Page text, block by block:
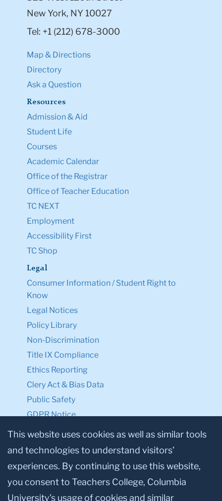
New York, NY 10027
Tel: +1 (212) 678-3000
Map & Directions
Directory
Ask a Question
Resources
Admission & Aid
Student Life
Courses
Academic Calendar
Office of the Registrar
Office of Teacher Education
TC NEXT
Employment
Accessibility First
TC Shop
Legal
Consumer Information / Student Right to
Know
Legal Notices
Policy Library
Non-Discrimination
Title IX Compliance
Ethics Reporting
Clery Act & Bias Data
Public Safety
GDPR Notice
Privacy Notice
Make a Gift to TC
Facebook
TwitterInstagram
YoutubeLinkedin
This website uses cookies as well as similar tools
and technologies to understand visitors’
experiences. By continuing to use this website,
you consent to Teachers College, Columbia
University’s usage of cookies and similar